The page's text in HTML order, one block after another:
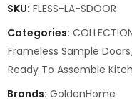
SKU: FLESS-LA-SDOOR
Categories:
Frameless Sample Doors
Ready To Assemble
Brands: GoldenHome